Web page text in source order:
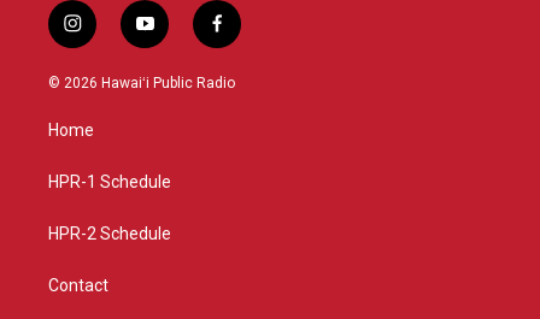
i
n
s
g
a
y
o
u
f
a
c
© 2026 Hawaiʻi Public Radio
Home
HPR-1 Schedule
HPR-2 Schedule
Contact